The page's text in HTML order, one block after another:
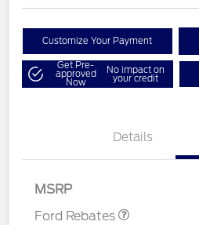
Customize Your Payment
Get Pre-
approved
Now
No impact on
your credit
Details
MSRP
Ford Rebates